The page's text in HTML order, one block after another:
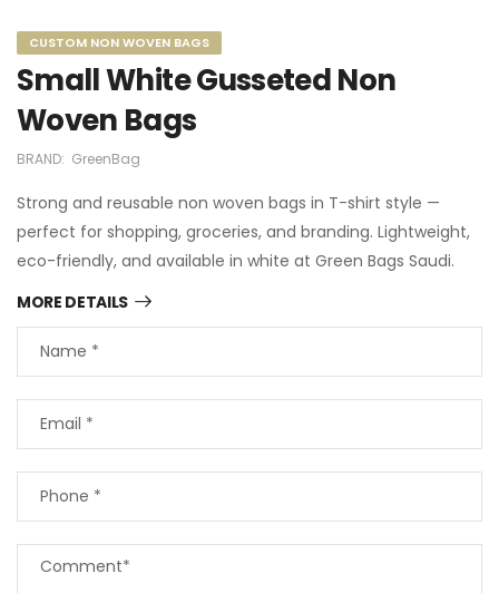
CUSTOM NON WOVEN BAGS
Small White Gusseted Non
Woven Bags
BRAND: GreenBag
Strong and reusable non woven bags in T-shirt style —
perfect for shopping, groceries, and branding. Lightweight,
eco-friendly, and available in white at Green Bags Saudi.
MORE DETAILS